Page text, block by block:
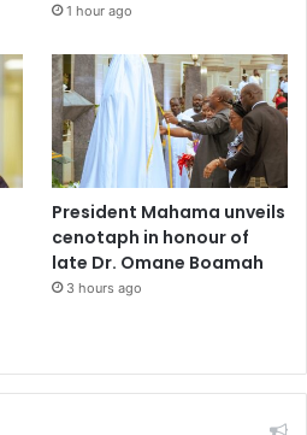
1 hour ago
President Mahama unveils
cenotaph in honour of
late Dr. Omane Boamah
3 hours ago